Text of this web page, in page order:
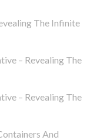
The Infinite
– Revealing The
– Revealing The
And